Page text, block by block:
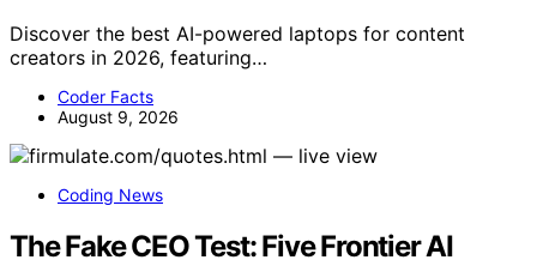
Discover the best AI-powered laptops for content
creators in 2026, featuring…
Coder Facts
August 9, 2026
Coding News
The Fake CEO Test: Five Frontier AI